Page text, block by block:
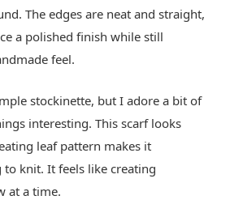
The edges are neat and straight,
a polished finish while still
feel.
stockinette, but I adore a bit of
interesting. This scarf looks
leaf pattern makes it
knit. It feels like creating
at a time.